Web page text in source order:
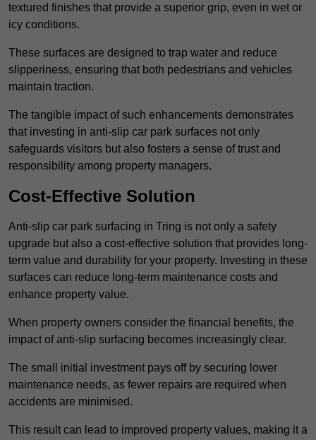
textured finishes that provide a superior grip, even in wet or
icy conditions.
These surfaces are designed to trap water and reduce
slipperiness, ensuring that both pedestrians and vehicles
maintain traction.
The tangible impact of such enhancements demonstrates
that investing in anti-slip car park surfaces not only
safeguards visitors but also fosters a sense of trust and
responsibility among property managers.
Cost-Effective Solution
Anti-slip car park surfacing in Tring is not only a safety
upgrade but also a cost-effective solution that provides long-
term value and durability for your property. Investing in these
surfaces can reduce long-term maintenance costs and
enhance property value.
When property owners consider the financial benefits, the
impact of anti-slip surfacing becomes increasingly clear.
The small initial investment pays off by securing lower
maintenance needs, as fewer repairs are required when
accidents are minimised.
This result can lead to improved property values, making it a